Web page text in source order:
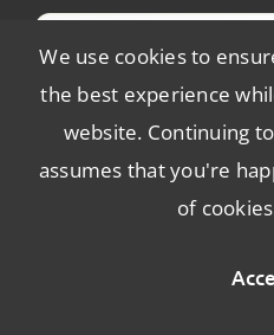
Subscribe to
We use cookies to
the best experience
website. Continuing
assumes that you're
of